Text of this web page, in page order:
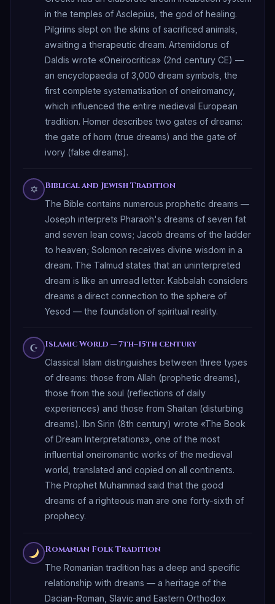
in the temples of Asclepius, the god of healing.
Pilgrims slept on the skins of sacrificed animals,
awaiting a therapeutic dream. Artemidorus of
Daldis wrote «Oneirocritica» (2nd century CE) —
an encyclopaedia of 3,000 dream symbols, the
first complete systematisation of oneiromancy,
which influenced the entire medieval European
tradition. Homer describes two gates of dreams:
the gate of horn (true dreams) and the gate of
ivory (false dreams).
✡ Biblical and Jewish Tradition
The Bible contains numerous prophetic dreams —
Joseph interprets Pharaoh's dreams of seven fat
and seven lean cows; Jacob dreams of the ladder
to heaven; Solomon receives divine wisdom in a
dream. The Talmud states that an uninterpreted
dream is like an unread letter. Kabbalah considers
dreams a direct connection to the sphere of
Yesod — the foundation of spiritual reality.
☪ Islamic World — 7th–15th century
Classical Islam distinguishes between three types
of dreams: those from Allah (prophetic dreams),
those from the soul (reflections of daily
experiences) and those from Shaitan (disturbing
dreams). Ibn Sirin (8th century) wrote «The Book
of Dream Interpretations», one of the most
influential oneiromantic works of the medieval
world, translated and copied on all continents.
The Prophet Muhammad said that the good
dreams of a righteous man are one forty-sixth of
prophecy.
Romanian Folk Tradition
The Romanian tradition has a deep and specific
relationship with dreams — a heritage of the
Dacian-Roman, Slavic and Eastern Orthodox